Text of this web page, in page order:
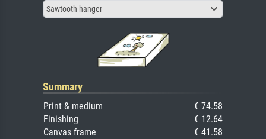
Sawtooth hanger
Summary
Print & medium
€ 74.58
Finishing
€ 12.64
Canvas frame
€ 41.58